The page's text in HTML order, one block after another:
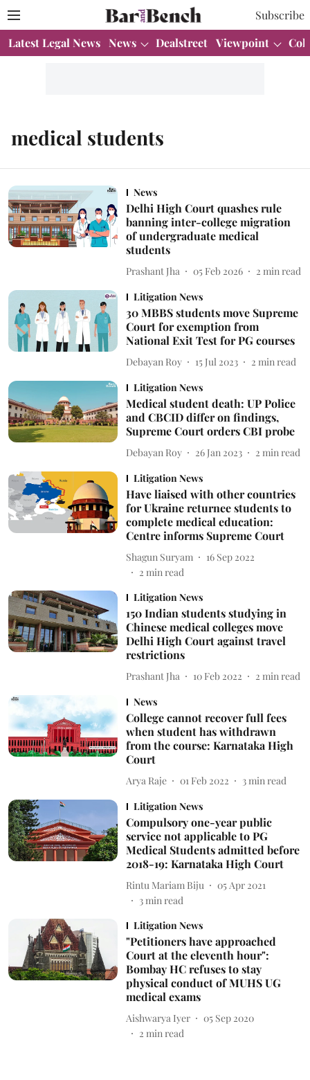
Subscribe
Latest Legal News News Dealstreet Viewpoint
medical students
News
Delhi High Court quashes rule
banning inter-college migration
of undergraduate medical
students
Prashant Jha 05 Feb 2026 2 min read
Litigation News
30 MBBS students move Supreme
Court for exemption from
National Exit Test for PG courses
Debayan Roy 15 Jul 2023 2 min read
Litigation News
Medical student death: UP Police
and CBCID differ on findings,
Supreme Court orders CBI probe
Debayan Roy 26 Jan 2023 2 min read
Litigation News
Have liaised with other countries
for Ukraine returnee students to
complete medical education:
Centre informs Supreme Court
Shagun Suryam
16 Sep 2022
2 min read
Litigation News
150 Indian students studying in
Chinese medical colleges move
Delhi High Court against travel
restrictions
Prashant Jha 10 Feb 2022 2 min read
News
College cannot recover full fees
when student has withdrawn
from the course: Karnataka High
Court
Arya Raje 01 Feb 2022 3 min read
Litigation News
Compulsory one-year public
service not applicable to PG
Medical Students admitted before
2018-19: Karnataka High Court
Rintu Mariam Biju
05 Apr 2021
3min read
Litigation News
"Petitioners have approached
Court at the eleventh hour":
Bombay HC refuses to stay
physical conduct of MUHS UG
medical exams
Aishwarya Iyer
05 Sep 2020
2 min read